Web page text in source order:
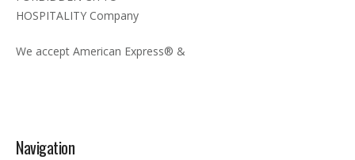
HOSPITALITY Company
We accept American Express® &
Navigation